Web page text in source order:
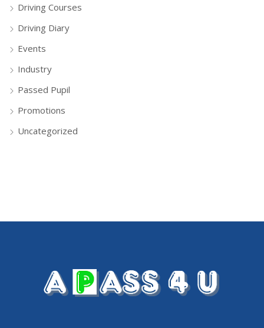
Driving Courses
Driving Diary
Events
Industry
Passed Pupil
Promotions
Uncategorized